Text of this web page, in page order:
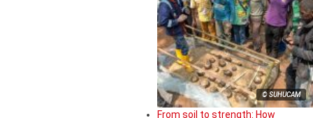
© SUHUCAM
From soil to strength: How